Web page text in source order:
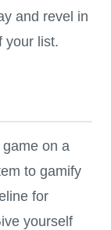
and revel in
your list.
on a
to gamify
for
yourself